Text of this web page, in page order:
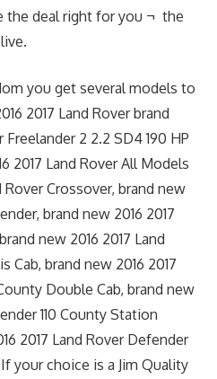
the deal right for you ¬ the
you get several models to
2017 Land Rover brand
Freelander 2 2.2 SD4 190 HP
2017 Land Rover All Models
Rover Crossover, brand new
brand new 2016 2017
new 2016 2017 Land
Cab, brand new 2016 2017
Double Cab, brand new
110 County Station
2017 Land Rover Defender
your choice is a Jim Quality